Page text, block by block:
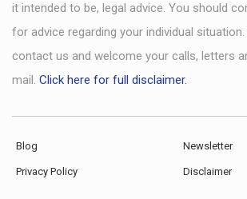
it intended to be, legal advice. You should
for advice regarding your individual
contact us and welcome your calls, letters
mail. Click here for full disclaimer.
Blog Newsletter
Privacy Policy Disclaimer